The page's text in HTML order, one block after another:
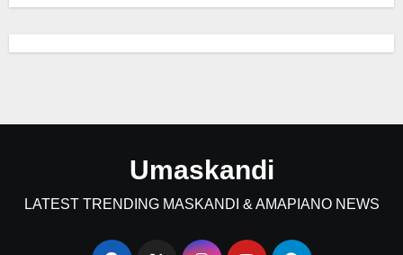
Umaskandi
LATEST TRENDING MASKANDI & AMAPIANO NEWS